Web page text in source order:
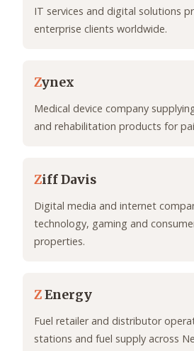
IT services and digital solutions
enterprise clients worldwide.
Zynex
Medical device company
and rehabilitation products for
Ziff Davis
Digital media and internet
technology, gaming and
properties.
ZEnergy
Fuel retailer and distributor
stations and fuel supply across